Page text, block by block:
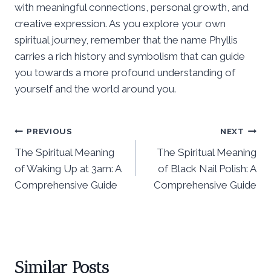
with meaningful connections, personal growth, and
creative expression. As you explore your own
spiritual journey, remember that the name Phyllis
carries a rich history and symbolism that can guide
you towards a more profound understanding of
yourself and the world around you.
Post
navigation
PREVIOUS
The Spiritual Meaning
of Waking Up at 3am: A
Comprehensive Guide
NEXT
The Spiritual Meaning
of Black Nail Polish: A
Comprehensive Guide
Similar Posts